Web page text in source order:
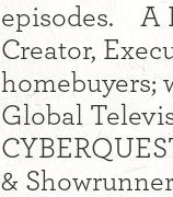
episodes. A
Creator,
homebuyers;
Global
&